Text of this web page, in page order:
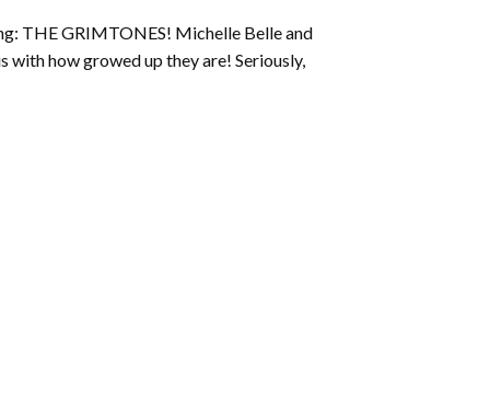
increase
or
THE GRIMTONES! Michelle Belle and
with how growed up they are! Seriously,